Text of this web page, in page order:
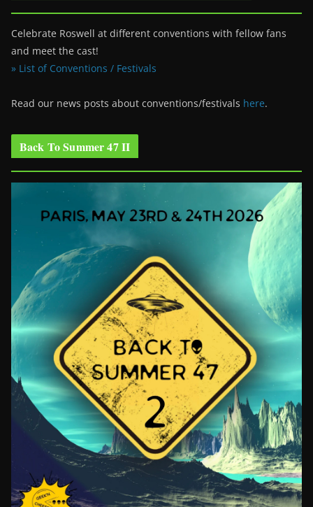
Celebrate Roswell at different conventions with fellow fans
and meet the cast!
» List of Conventions / Festivals
Read our news posts about conventions/festivals here.
Back To Summer 47 II